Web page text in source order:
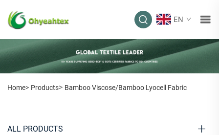
EN
Home> Products> Bamboo Viscose/Bamboo Lyocell Fabric
ALL PRODUCTS